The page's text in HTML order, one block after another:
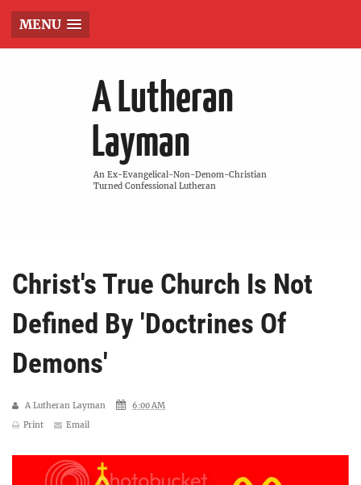
A Lutheran
Layman
An Ex-Evangelical-Non-Denom-Christian
Turned Confessional Lutheran
MENU
Christ's True Church Is Not
Defined By 'Doctrines Of
Demons'
A Lutheran Layman
6:00 AM
Print
Email